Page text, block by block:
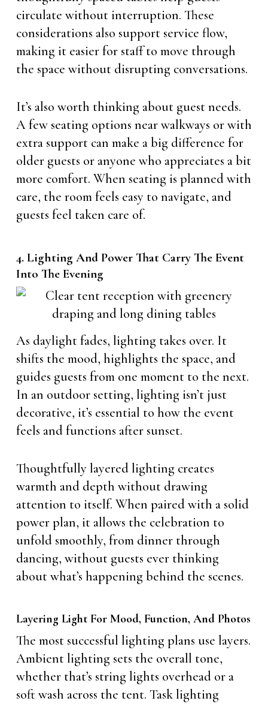
circulate without interruption. These
considerations also support service flow,
making it easier for staff to move through
the space without disrupting conversations.
It’s also worth thinking about guest needs.
A few seating options near walkways or with
extra support can make a big difference for
older guests or anyone who appreciates a bit
more comfort. When seating is planned with
care, the room feels easy to navigate, and
guests feel taken care of.
4. Lighting And Power That Carry The Event
Into The Evening
As daylight fades, lighting takes over. It
shifts the mood, highlights the space, and
guides guests from one moment to the next.
In an outdoor setting, lighting isn’t just
decorative, it’s essential to how the event
feels and functions after sunset.
Thoughtfully layered lighting creates
warmth and depth without drawing
attention to itself. When paired with a solid
power plan, it allows the celebration to
unfold smoothly, from dinner through
dancing, without guests ever thinking
about what’s happening behind the scenes.
Layering Light For Mood, Function, And Photos
The most successful lighting plans use layers.
Ambient lighting sets the overall tone,
whether that’s string lights overhead or a
soft wash across the tent. Task lighting